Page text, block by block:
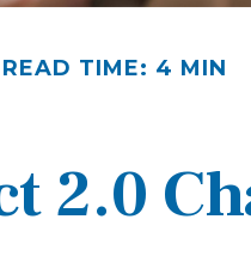
READ TIME: 4 MIN
2.0